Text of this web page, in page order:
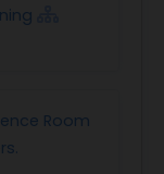
Room